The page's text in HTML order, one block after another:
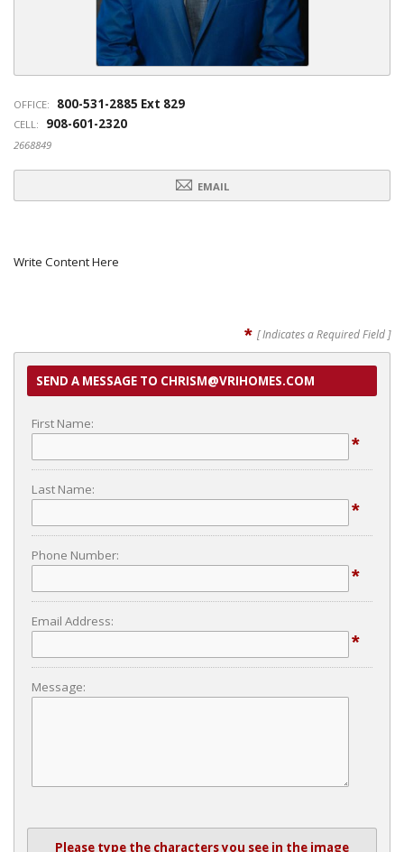
OFFICE: 800-531-2885 Ext 829
CELL: 908-601-2320
2668849
EMAIL
Write Content Here
* [ Indicates a Required Field ]
SEND A MESSAGE TO CHRISM@VRIHOMES.COM
First Name:
*
Last Name:
*
Phone Number:
*
Email Address:
*
Message:
Please type the characters you see in the image